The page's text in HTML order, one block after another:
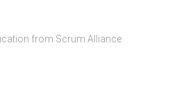
from Scrum Alliance